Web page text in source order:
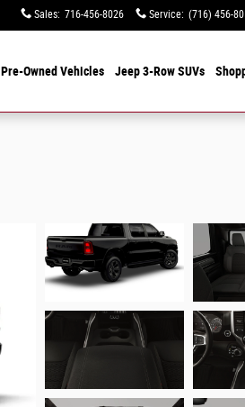
Sales: 716-456-8026 Service: (716) 456-
Pre-Owned Vehicles Jeep 3-Row SUVs